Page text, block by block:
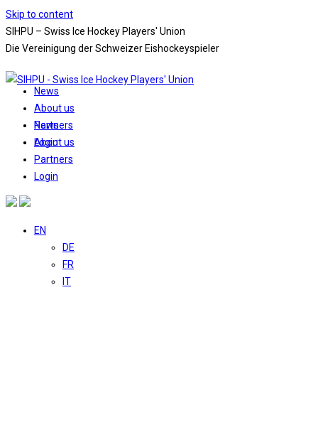
Skip to content
SIHPU – Swiss Ice Hockey Players' Union
Die Vereinigung der Schweizer Eishockeyspieler
News
About us
Partners
Login
EN
DE
FR
IT
News
About us
Partners
Login